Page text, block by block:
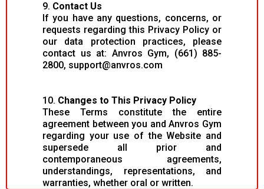
9. Contact Us
If you have any questions, concerns, or
requests regarding this Privacy Policy or
our data protection practices, please
contact us at: Anvros Gym, (661) 885-
2800, support@anvros.com
10. Changes to This Privacy Policy
These Terms constitute the entire
agreement between you and Anvros Gym
regarding your use of the Website and
supersede all prior and
contemporaneous agreements,
understandings, representations, and
warranties, whether oral or written.